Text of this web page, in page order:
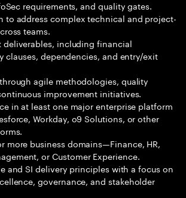
requirements, and quality gates.
to address complex technical and project-
teams.
deliverables, including financial
clauses, dependencies, and entry/exit
agile methodologies, quality
improvement initiatives.
in at least one major enterprise platform
Workday, o9 Solutions, or other
more business domains—Finance, HR,
or Customer Experience.
and SI delivery principles with a focus on
governance, and stakeholder